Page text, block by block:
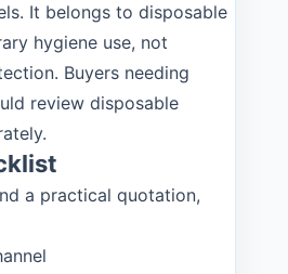
It belongs to disposable
hygiene use, not
Buyers needing
review disposable
a practical quotation,